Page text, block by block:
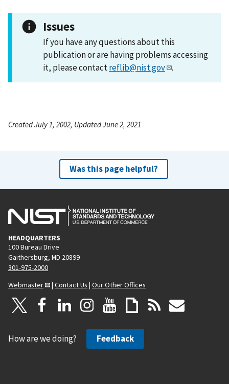
Issues
If you have any questions about this
publication or are having problems accessing
it, please contactreflib@nist.gov .
Created July 1, 2002, Updated June 2, 2021
Was this page helpful?
HEADQUARTERS
100 Bureau Drive
Gaithersburg, MD 20899
301-975-2000
Webmaster
| Contact Us | Our Other Offices
How are we doing? Feedback